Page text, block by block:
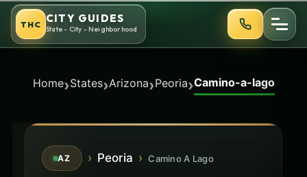
Skip
content
THC CITY GUIDES
State - City - Neighborhood
Home›States›Arizona›Peoria›Camino-a-lago
AZ › Peoria › Camino A Lago